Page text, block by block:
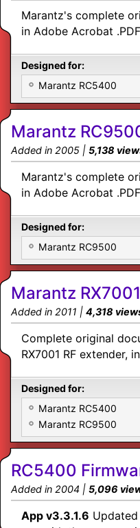
Marantz's complete
in Adobe Acrobat
Designed for:
Marantz RC5400
Marantz
Added in 2005 | 5,138
Marantz's complete
in Adobe Acrobat
Designed for:
Marantz RC9500
Marantz
Added in 2011 | 4,318
Complete original
RX7001 RF extender,
Designed for:
Marantz RC5400
Marantz RC9500
RC5400
Added in 2004 | 5,096
App v3.3.1.6